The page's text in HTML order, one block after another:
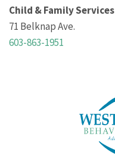
Child & Family Services
71 Belknap Ave.
603-863-1951